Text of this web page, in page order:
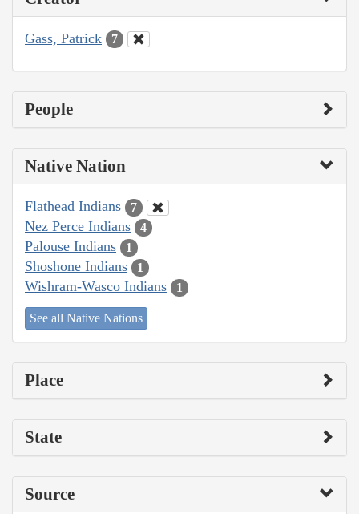
Gass, Patrick 7
People
Native Nation
Flathead Indians 7
Nez Perce Indians 4
Palouse Indians 1
Shoshone Indians 1
Wishram-Wasco Indians 1
See all Native Nations
Place
State
Source